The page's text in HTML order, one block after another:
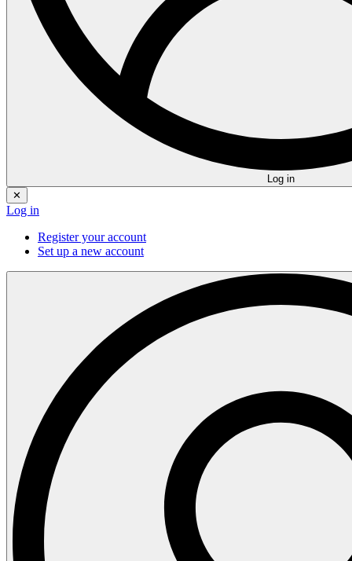
Log in
✕
Log in
Register your account
Set up a new account